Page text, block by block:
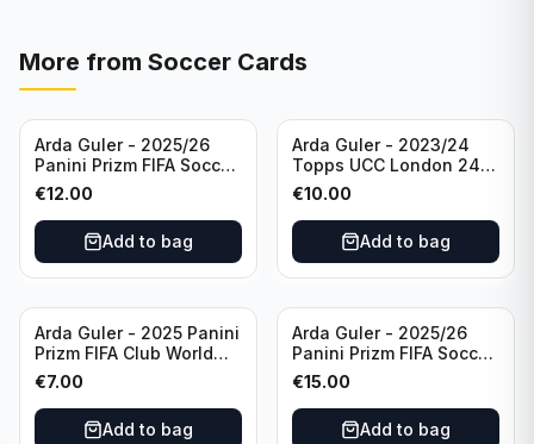
More from Soccer Cards
Arda Guler - 2025/26
Panini Prizm FIFA Soccer
Teal Ice Prizm /99 #187
Real Madrid CF
€12.00
Add to bag
Arda Guler - 2023/24
Topps UCC London 24
Final Blue Foil /49 Real
Madrid CF
€10.00
Add to bag
Arda Guler - 2025 Panini
Prizm FIFA Club World
Cup Blue Pulsar Prizm
/275 #158 Real Madrid
CF
€7.00
Add to bag
Arda Guler - 2025/26
Panini Prizm FIFA Soccer
Pink Power Prizm /75
#187 AG Real Madrid CF
€15.00
Add to bag